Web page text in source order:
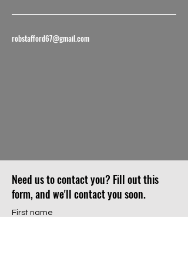
robstafford67@gmail.com
Need us to contact you? Fill out this
form, and we'll contact you soon.
First name